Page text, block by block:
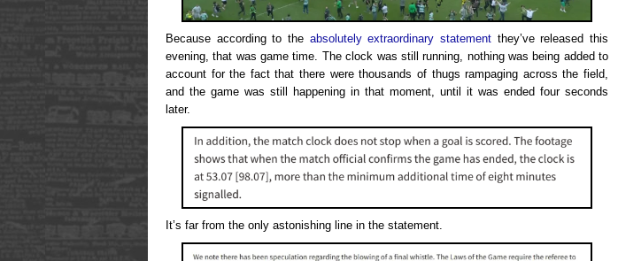
Because according to the absolutely extraordinary statement they’ve released this
evening, that was game time. The clock was still running, nothing was being added to
account for the fact that there were thousands of thugs rampaging across the field,
and the game was still happening in that moment, until it was ended four seconds
later.
It’s far from the only astonishing line in the statement.